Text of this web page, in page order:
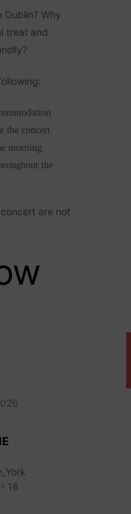
Dublin? Why
treat and
the concert
morning
the
are not
16